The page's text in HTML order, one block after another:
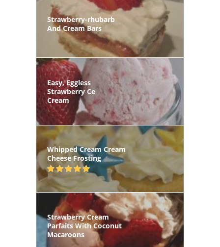
Strawberry-rhubarb
And Cream Bars
Easy, Eggless
Strawberry Ce
Cream
Whipped Cream Cream
Cheese Frosting
Strawberry Cream
Parfaits With Coconut
Macaroons